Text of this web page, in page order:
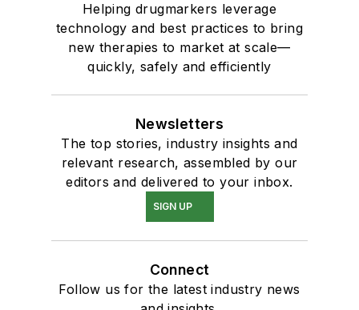
Helping drugmarkers leverage
technology and best practices to bring
new therapies to market at scale—
quickly, safely and efficiently
Newsletters
The top stories, industry insights and
relevant research, assembled by our
editors and delivered to your inbox.
SIGN UP
Connect
Follow us for the latest industry news